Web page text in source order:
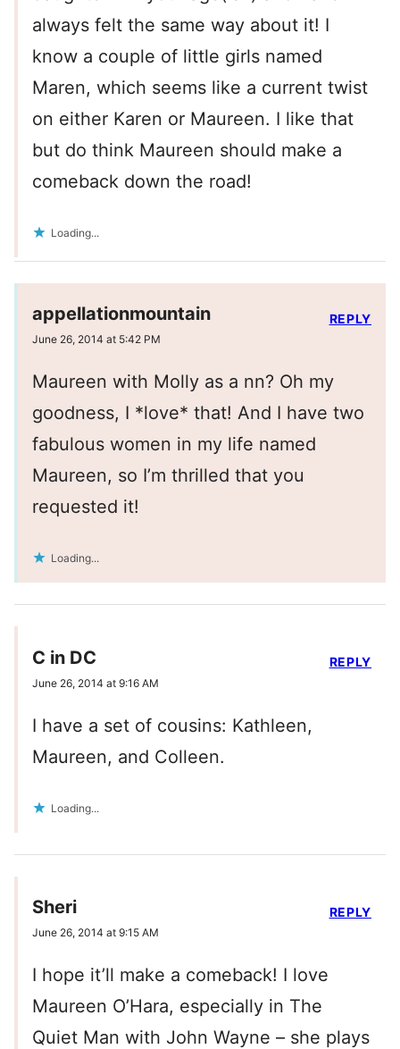
always felt the same way about it! I
know a couple of little girls named
Maren, which seems like a current twist
on either Karen or Maureen. I like that
but do think Maureen should make a
comeback down the road!
Loading...
appellationmountain
June 26, 2014 at 5:42 PM
Maureen with Molly as a nn? Oh my
goodness, I *love* that! And I have two
fabulous women in my life named
Maureen, so I’m thrilled that you
requested it!
Loading...
REPLY
C in DC
June 26, 2014 at 9:16 AM
I have a set of cousins: Kathleen,
Maureen, and Colleen.
Loading...
REPLY
Sheri
June 26, 2014 at 9:15 AM
I hope it’ll make a comeback! I love
Maureen O’Hara, especially in The
Quiet Man with John Wayne – she plays
REPLY